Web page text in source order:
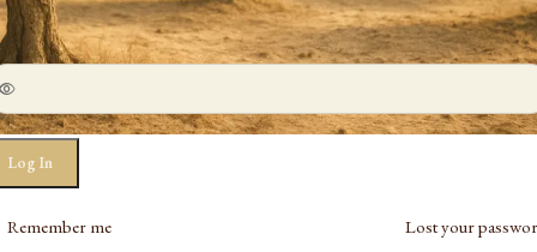
*
Log In
Lost your
Remember me